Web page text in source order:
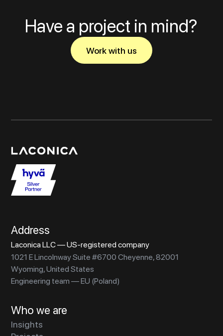
Have a project in mind?
Work with us
Address
Laconica LLC — US-registered company
1021 E Lincolnway Suite #6700 Cheyenne, 82001
Wyoming, United States
Engineering team — EU (Poland)
Who we are
Insights